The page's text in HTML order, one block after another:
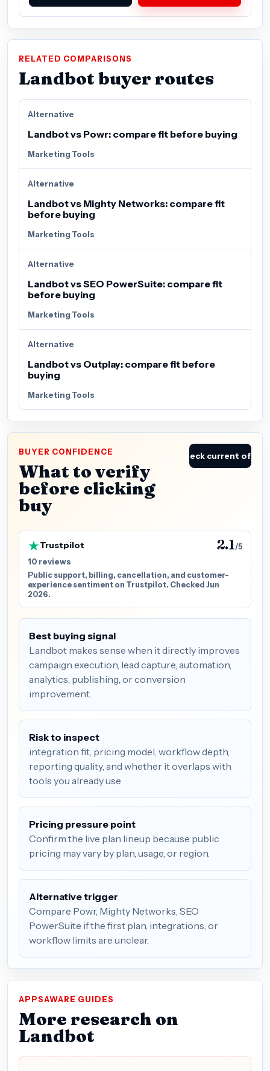
RELATED COMPARISONS
Landbot buyer routes
Alternative
Landbot vs Powr: compare fit before buying
Marketing Tools
Alternative
Landbot vs Mighty Networks: compare fit
before buying
Marketing Tools
Alternative
Landbot vs SEO PowerSuite: compare fit
before buying
Marketing Tools
Alternative
Landbot vs Outplay: compare fit before
buying
Marketing Tools
BUYER CONFIDENCE
What to verify
before clicking
buy
Check current offer
Trustpilot 2.1/5
10 reviews
Public support, billing, cancellation, and customer-
experience sentiment on Trustpilot. Checked Jun
2026.
Best buying signal
Landbot makes sense when it directly improves
campaign execution, lead capture, automation,
analytics, publishing, or conversion
improvement.
Risk to inspect
integration fit, pricing model, workflow depth,
reporting quality, and whether it overlaps with
tools you already use
Pricing pressure point
Confirm the live plan lineup because public
pricing may vary by plan, usage, or region.
Alternative trigger
Compare Powr, Mighty Networks, SEO
PowerSuite if the first plan, integrations, or
workflow limits are unclear.
APPSAWARE GUIDES
More research on
Landbot